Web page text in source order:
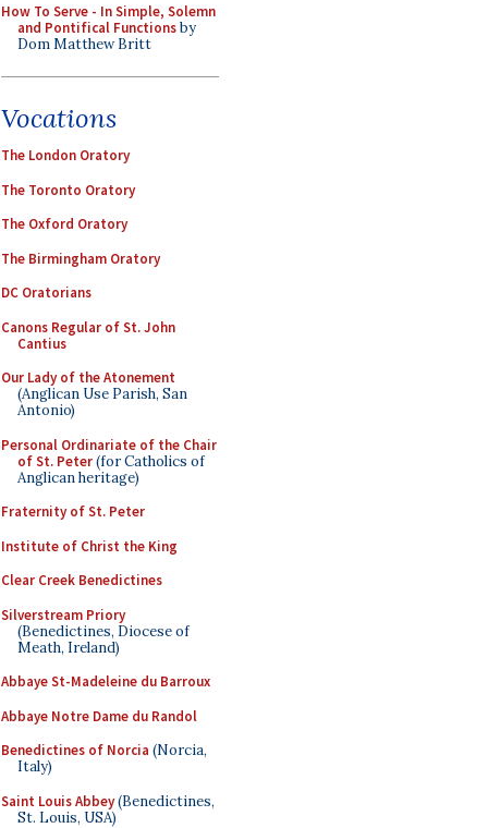
How To Serve - In Simple, Solemn
and Pontifical Functionsby
Dom Matthew Britt
Vocations
The London Oratory
The Toronto Oratory
The Oxford Oratory
The Birmingham Oratory
DC Oratorians
Canons Regular of St. John
Cantius
Our Lady of the Atonement
(Anglican Use Parish, San
Antonio)
Personal Ordinariate of the Chair
of St. Peter(for Catholics of
Anglican heritage)
Fraternity of St. Peter
Institute of Christ the King
Clear Creek Benedictines
Silverstream Priory
(Benedictines, Diocese of
Meath, Ireland)
Abbaye St-Madeleine du Barroux
Abbaye Notre Dame du Randol
Benedictines of Norcia (Norcia,
Italy)
Saint Louis Abbey(Benedictines,
St. Louis, USA)